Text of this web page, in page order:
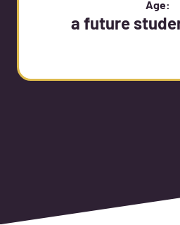
Age:
a future